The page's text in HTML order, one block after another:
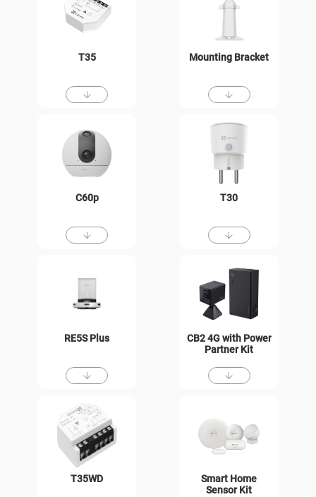
T35 Mounting Bracket
C60p T30
RE5S Plus
CB2 4G with Power
Partner Kit
T35WD
Smart Home
Sensor Kit